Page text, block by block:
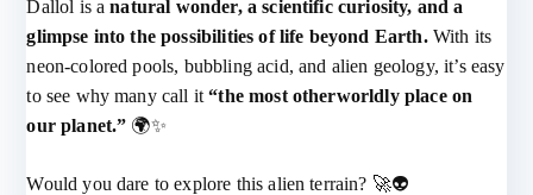
Dallol is anatural wonder, a scientific curiosity, and a
glimpse into the possibilities of life beyond Earth.With its
neon-colored pools, bubbling acid, and alien geology, it’s easy
to see why many call it“the most otherworldly place on
our planet.” 🌍✨
Would you dare to explore this alien terrain? 🚀👽